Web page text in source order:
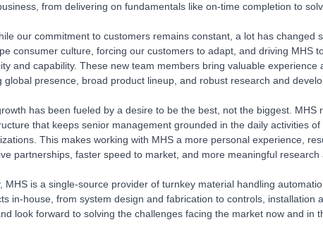
from delivering on fundamentals like on-time completion to
our commitment to customers remains constant, a lot has
consumer culture, forcing our customers to adapt, and driving MHS
and capability. These new team members bring valuable
global presence, broad product lineup, and robust research and
has been fueled by a desire to be the best, not the biggest.
that keeps senior management grounded in the daily activities
This makes working with MHS a more personal experience,
partnerships, faster speed to market, and more meaningful
MHS is a single-source provider of turnkey material handling
in-house, from system design and fabrication to controls, installation
look forward to solving the challenges facing the market now and in